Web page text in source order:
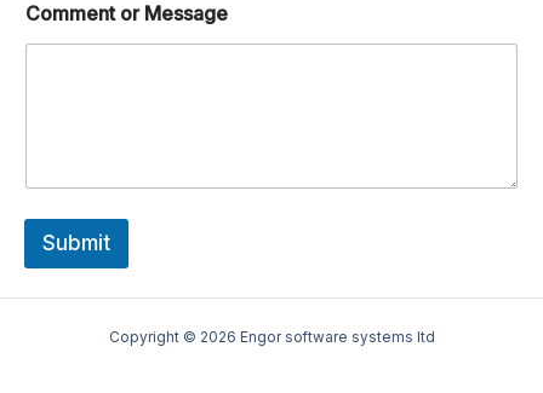
Comment or Message
Submit
Copyright © 2026 Engor software systems ltd